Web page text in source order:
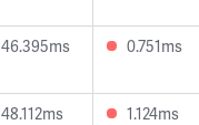
46.395ms 0.751ms
48.112ms 1.124ms